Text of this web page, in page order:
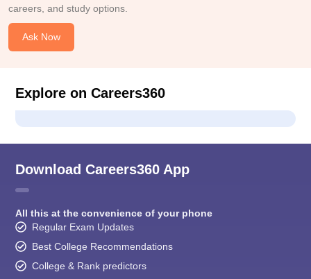
careers, and study options.
Ask Now
Explore on Careers360
Download Careers360 App
All this at the convenience of your phone
Regular Exam Updates
Best College Recommendations
College & Rank predictors